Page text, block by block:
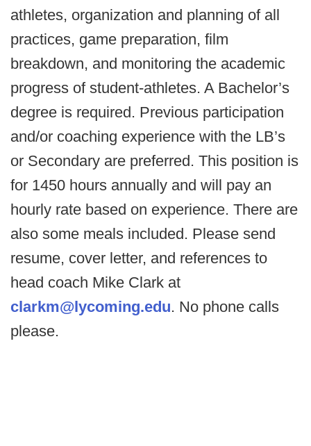
athletes, organization and planning of all
practices, game preparation, film
breakdown, and monitoring the academic
progress of student-athletes. A Bachelor’s
degree is required. Previous participation
and/or coaching experience with the LB’s
or Secondary are preferred. This position is
for 1450 hours annually and will pay an
hourly rate based on experience. There are
also some meals included. Please send
resume, cover letter, and references to
head coach Mike Clark at
clarkm@lycoming.edu. No phone calls
please.